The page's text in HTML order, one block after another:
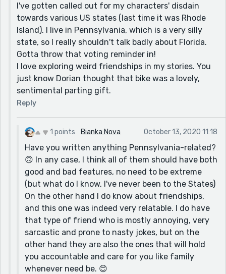
I've gotten called out for my characters' disdain
towards various US states (last time it was Rhode
Island). I live in Pennsylvania, which is a very silly
state, so I really shouldn't talk badly about Florida.
Gotta throw that voting reminder in!
I love exploring weird friendships in my stories. You
just know Dorian thought that bike was a lovely,
sentimental parting gift.
Reply
1 points Bianka Nova October 13, 2020 11:18
Have you written anything Pennsylvania-related?
🙃 In any case, I think all of them should have both
good and bad features, no need to be extreme
(but what do I know, I've never been to the States)
On the other hand I do know about friendships,
and this one was indeed very relatable. I do have
that type of friend who is mostly annoying, very
sarcastic and prone to nasty jokes, but on the
other hand they are also the ones that will hold
you accountable and care for you like family
whenever need be. 😊